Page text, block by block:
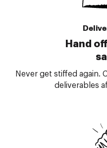
Hand
Never get stiffed again.
deliverables